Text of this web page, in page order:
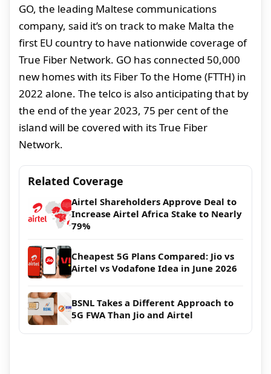
GO, the leading Maltese communications
company, said it’s on track to make Malta the
first EU country to have nationwide coverage of
True Fiber Network. GO has connected 50,000
new homes with its Fiber To the Home (FTTH) in
2022 alone. The telco is also anticipating that by
the end of the year 2023, 75 per cent of the
island will be covered with its True Fiber
Network.
Related Coverage
Airtel Shareholders Approve Deal to
Increase Airtel Africa Stake to Nearly
79%
Cheapest 5G Plans Compared: Jio vs
Airtel vs Vodafone Idea in June 2026
BSNL Takes a Different Approach to
5G FWA Than Jio and Airtel